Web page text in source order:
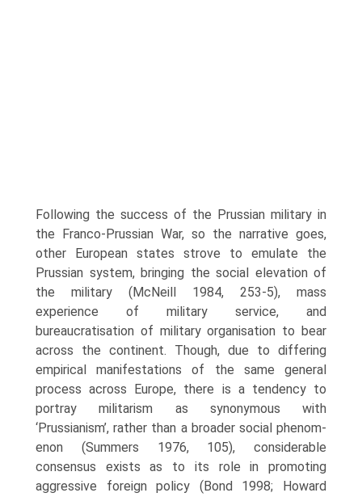
Following the success of the Prussian mili­tary in
the Franco-Prussian War, so the narrative goes,
other European states strove to emulate the
Prussian system, bringing the social eleva­tion of
the military (McNeill 1984, 253-5), mass
experience of military service, and
bureaucratisation of military organisation to bear
across the continent. Though, due to differing
empirical manifestations of the same general
process across Europe, there is a tendency to
portray militarism as synonymous with
‘Prussianism’, rather than a broader social phenom­
enon (Summers 1976, 105), considerable
consensus exists as to its role in promoting
aggressive foreign policy (Bond 1998; Howard